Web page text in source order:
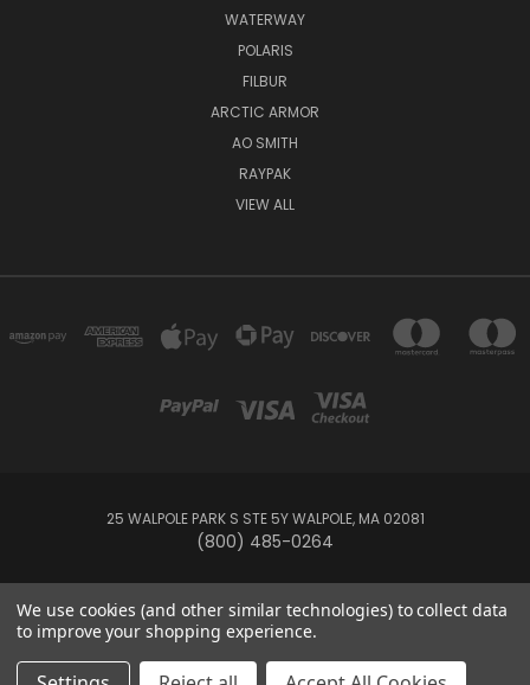
WATERWAY
POLARIS
FILBUR
ARCTIC ARMOR
AO SMITH
RAYPAK
VIEW ALL
25 WALPOLE PARK S STE 5Y WALPOLE, MA 02081
(800) 485-0264
© 2026 Your Pool HQ
This website is owned and operated by Recreation Discount Wholesale
We use cookies (and other similar technologies) to collect data
to improve your shopping experience.